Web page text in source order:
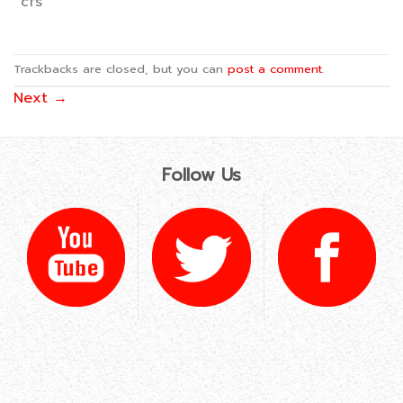
Trackbacks are closed, but you can post a comment.
Next →
Follow Us